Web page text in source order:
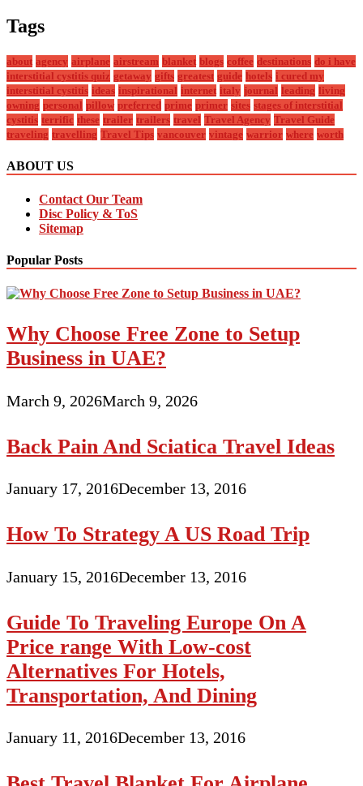
Tags
about agency airplane airstream blanket blogs coffee destinations do i have
interstitial cystitis quiz getaway gifts greatest guide hotels i cured my
interstitial cystitis ideas inspirational internet italy journal leading living
owning personal pillow preferred prime primer sites stages of interstitial
cystitis terrific these trailer trailers travel Travel Agency Travel Guide
traveling travelling Travel Tips vancouver vintage warrior where worth
ABOUT US
Contact Our Team
Disc Policy & ToS
Sitemap
Popular Posts
Why Choose Free Zone to Setup
Business in UAE?
March 9, 2026March 9, 2026
Back Pain And Sciatica Travel Ideas
January 17, 2016December 13, 2016
How To Strategy A US Road Trip
January 15, 2016December 13, 2016
Guide To Traveling Europe On A
Price range With Low-cost
Alternatives For Hotels,
Transportation, And Dining
January 11, 2016December 13, 2016